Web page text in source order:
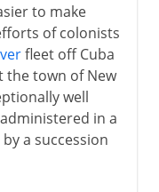
to make
of colonists
fleet off Cuba
the town of New
well
in a
a succession